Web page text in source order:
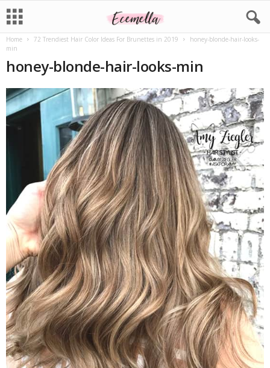
Home 72 Trendiest Hair Color Ideas For Brunettes in 2019
honey-blonde-hair-looks-
min
honey-blonde-hair-looks-min